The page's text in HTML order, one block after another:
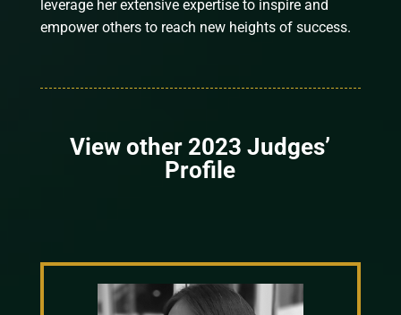
leverage her extensive expertise to inspire and
empower others to reach new heights of success.
View other 2023 Judges’
Profile